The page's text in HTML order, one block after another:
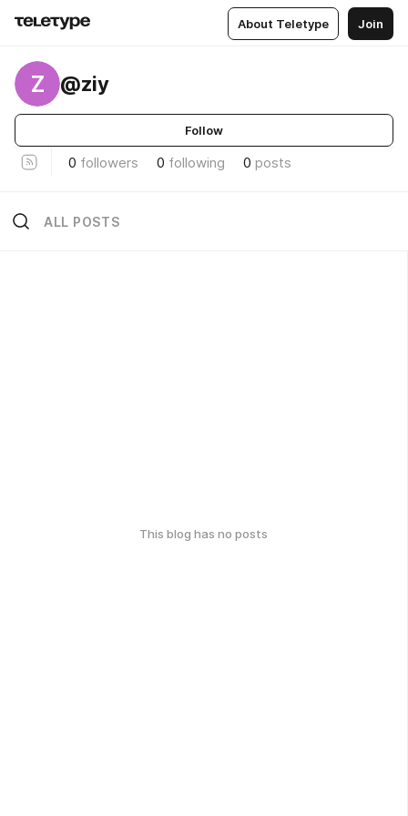
About Teletype Join
Z @ziy
Follow
0 followers 0 following 0 posts
ALL POSTS
This blog has no posts